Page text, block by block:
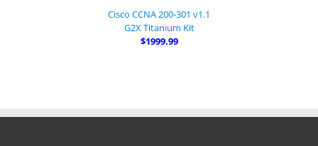
Cisco CCNA 200-301 v1.1
G2X Titanium Kit
$1999.99